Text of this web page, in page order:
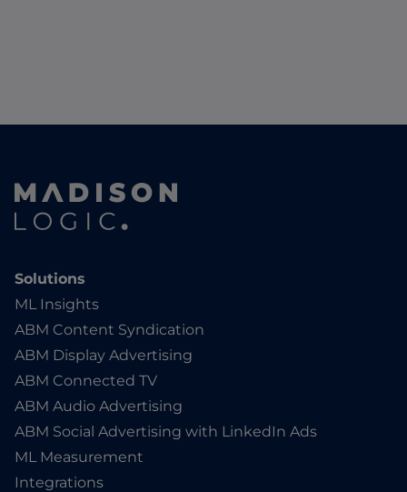
Solutions
ML Insights
ABM Content Syndication
ABM Display Advertising
ABM Connected TV
ABM Audio Advertising
ABM Social Advertising with LinkedIn Ads
ML Measurement
Integrations